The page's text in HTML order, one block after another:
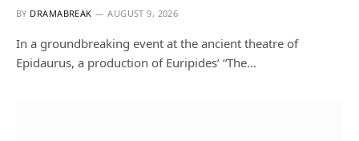
BY DRAMABREAK AUGUST 9, 2026
In a groundbreaking event at the ancient theatre of
Epidaurus, a production of Euripides’ “The…